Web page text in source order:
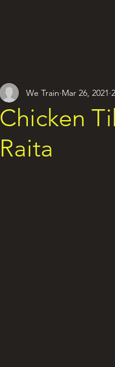
Chicken
Raita
We Train Mar 26, 2021